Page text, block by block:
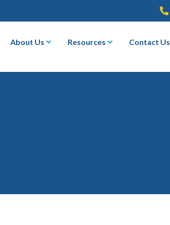
About Us Resources Contact Us